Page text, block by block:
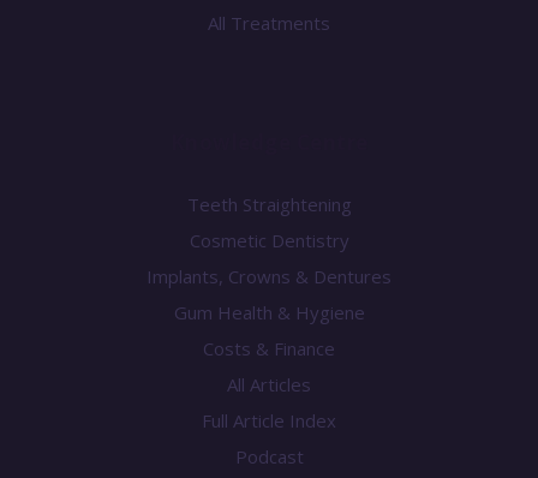
All Treatments
Teeth Straightening
Cosmetic Dentistry
Implants, Crowns & Dentures
Gum Health & Hygiene
Costs & Finance
All Articles
Full Article Index
Podcast